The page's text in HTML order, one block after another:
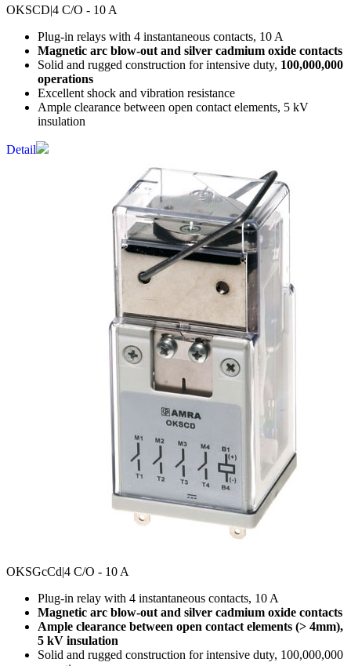
OKSCD|4 C/O - 10 A
Plug-in relays with 4 instantaneous contacts, 10 A
Magnetic arc blow-out and silver cadmium oxide contacts
Solid and rugged construction for intensive duty, 100,000,000
operations
Excellent shock and vibration resistance
Ample clearance between open contact elements, 5 kV
insulation
Detail
OKSGcCd|4 C/O - 10 A
Plug-in relay with 4 instantaneous contacts, 10 A
Magnetic arc blow-out and silver cadmium oxide contacts
Ample clearance between open contact elements (> 4mm),
5 kV insulation
Solid and rugged construction for intensive duty, 100,000,000